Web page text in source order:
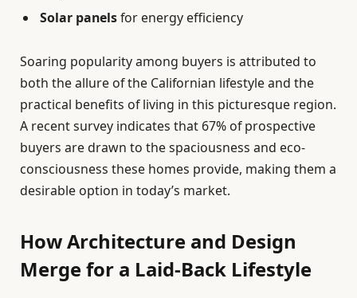
Solar panelsfor energy efficiency
Soaring popularity among buyers is attributed to
both the allure of the Californian lifestyle and the
practical benefits of living in this picturesque region.
A recent survey indicates that 67% of prospective
buyers are drawn to the spaciousness and eco-
consciousness these homes provide, making them a
desirable option in today’s market.
How Architecture and Design
Merge for a Laid-Back Lifestyle